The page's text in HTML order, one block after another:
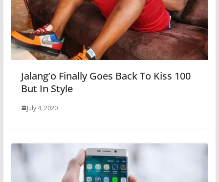
Jalang’o Finally Goes Back To Kiss 100
But In Style
July 4, 2020